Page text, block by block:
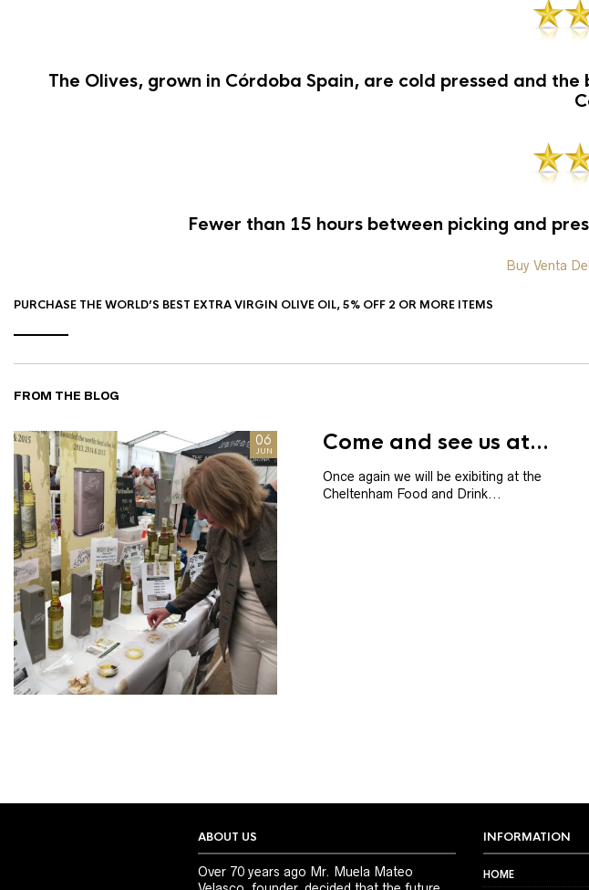
The Olives, grown in Córdoba Spain, are cold pressed and
Fewer than 15 hours between picking and
Buy Venta
PURCHASE THE WORLD’S BEST EXTRA VIRGIN OLIVE OIL, 5% OFF 2 OR MORE ITEMS
FROM THE BLOG
06
JUN Come and see us at...
Once again we will be exibiting at the
Cheltenham Food and Drink...
ABOUT US
Over 70 years ago Mr. Muela Mateo
INFORMATION
HOME